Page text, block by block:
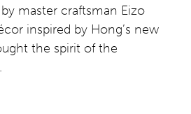
master craftsman Eizo
inspired by Hong’s new
the spirit of the